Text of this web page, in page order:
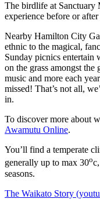
The birdlife at Sanctuary
experience before or
Nearby Hamilton City
ethnic to the magical,
Sunday picnics entertain
on the grass amongst the
music and more each
missed! That’s not all,
in.
To discover more about
Awamutu Online.
You’ll find a temperate
generally up to max 30o
seasons.
The Waikato Story